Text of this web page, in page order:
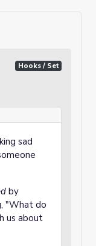
Hooks / Set
sad
by
"What do
us about